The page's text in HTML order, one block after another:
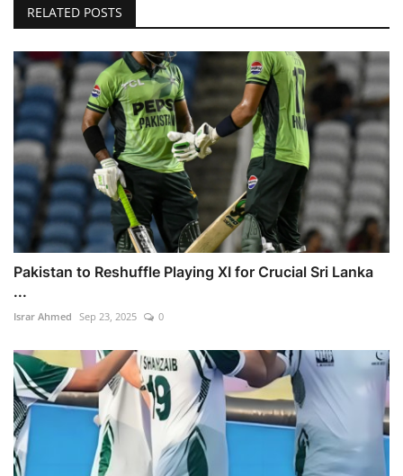
RELATED POSTS
Pakistan to Reshuffle Playing XI for Crucial Sri Lanka
...
Israr Ahmed Sep 23, 2025 0